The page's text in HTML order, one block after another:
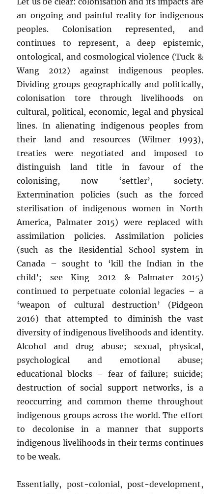
an ongoing and painful reality for indigenous
peoples. Colonisation represented, and
continues to represent, a deep epistemic,
ontological, and cosmological violence (Tuck &
Wang 2012) against indigenous peoples.
Dividing groups geographically and politically,
colonisation tore through livelihoods on
cultural, political, economic, legal and physical
lines. In alienating indigenous peoples from
their land and resources (Wilmer 1993),
treaties were negotiated and imposed to
distinguish land title in favour of the
colonising, now ‘settler’, society.
Extermination policies (such as the forced
sterilisation of indigenous women in North
America, Palmater 2015) were replaced with
assimilation policies. Assimilation policies
(such as the Residential School system in
Canada – sought to ‘kill the Indian in the
child’; see King 2012 & Palmater 2015)
continued to perpetuate colonial legacies – a
‘weapon of cultural destruction’ (Pidgeon
2016) that attempted to diminish the vast
diversity of indigenous livelihoods and identity.
Alcohol and drug abuse; sexual, physical,
psychological and emotional abuse;
educational blocks – fear of failure; suicide;
destruction of social support networks, is a
reoccurring and common theme throughout
indigenous groups across the world. The effort
to decolonise in a manner that supports
indigenous livelihoods in their terms continues
to be weak.
Essentially, post-colonial, post-development,